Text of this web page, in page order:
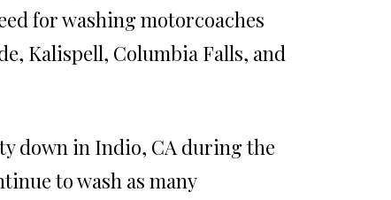
for washing motorcoaches
Kalispell, Columbia Falls, and
down in Indio, CA during the
to wash as many